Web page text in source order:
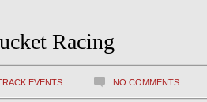
Racing
EVENTS NO COMMENTS